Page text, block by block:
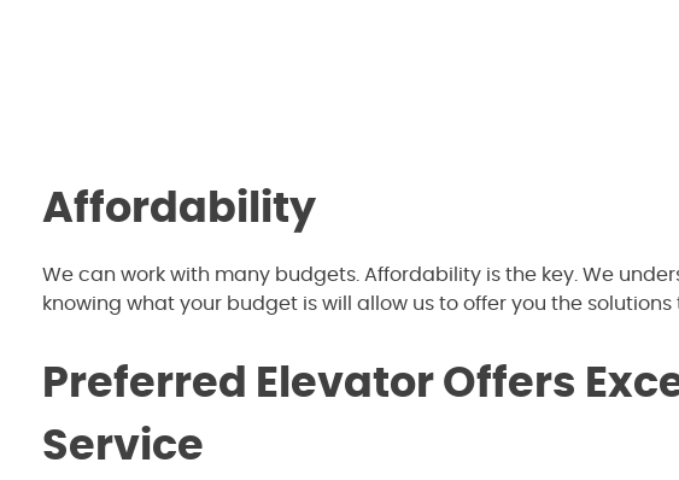
Affordability
We can work with many budgets. Affordability is the key. We
knowing what your budget is will allow us to offer you the solutions
Preferred Elevator Offers
Service